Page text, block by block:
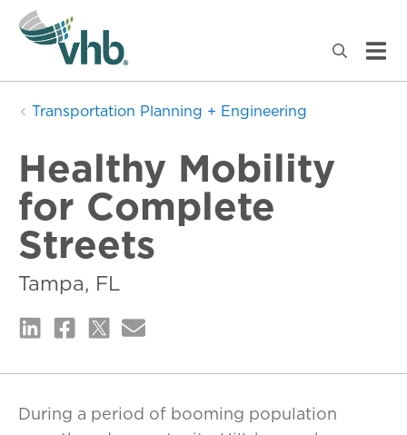
Transportation Planning + Engineering
Healthy Mobility
for Complete
Streets
Tampa, FL
During a period of booming population